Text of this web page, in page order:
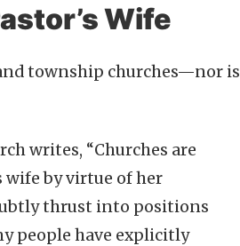
Wife
township churches—nor
writes, “Churches are
wife by virtue of her
thrust into positions
people have explicitly